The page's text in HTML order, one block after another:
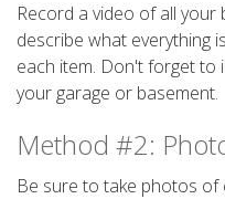
Record a video of all your
describe what everything
each item. Don't forget to
your garage or basement.
Method #2:
Be sure to take photos of